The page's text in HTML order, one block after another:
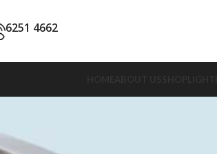
6251 4662